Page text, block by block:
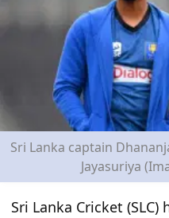
Sri Lanka captain
Jayasuriya
Sri Lanka Cricket